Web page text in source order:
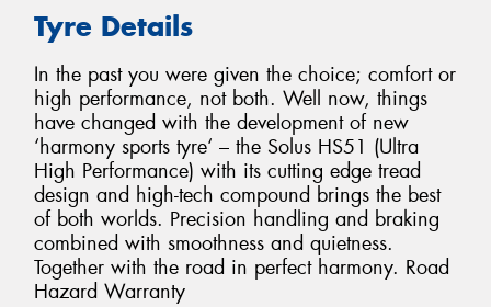
Tyre Details
In the past you were given the choice; comfort or
high performance, not both. Well now, things
have changed with the development of new
‘harmony sports tyre‘ – the Solus HS51 (Ultra
High Performance) with its cutting edge tread
design and high-tech compound brings the best
of both worlds. Precision handling and braking
combined with smoothness and quietness.
Together with the road in perfect harmony. Road
Hazard Warranty